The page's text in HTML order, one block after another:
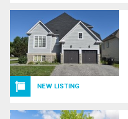
NEW LISTING